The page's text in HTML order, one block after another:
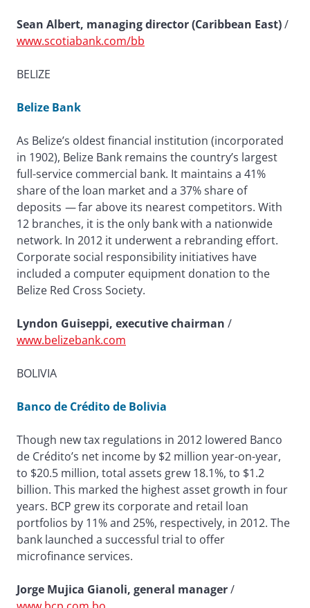
Sean Albert, managing director (Caribbean East)/
www.scotiabank.com/bb
BELIZE
Belize Bank
As Belize’s oldest financial institution (incorporated
in 1902), Belize Bank remains the country’s largest
full-service commercial bank. It maintains a 41%
share of the loan market and a 37% share of
deposits —far above its nearest competitors. With
12 branches, it is the only bank with a nationwide
network. In 2012 it underwent a rebranding effort.
Corporate social responsibility initiatives have
included a computer equipment donation to the
Belize Red Cross Society.
Lyndon Guiseppi, executive chairman /
www.belizebank.com
BOLIVIA
Banco de Crédito de Bolivia
Though new tax regulations in 2012 lowered Banco
de Crédito’s net income by $2 million year-on-year,
to $20.5 million, total assets grew 18.1%, to $1.2
billion. This marked the highest asset growth in four
years. BCP grew its corporate and retail loan
portfolios by 11% and 25%, respectively, in 2012. The
bank launched a successful trial to offer
microfinance services.
Jorge Mujica Gianoli, general manager/